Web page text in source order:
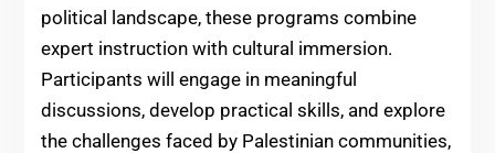
political landscape, these programs combine
expert instruction with cultural immersion.
Participants will engage in meaningful
discussions, develop practical skills, and explore
the challenges faced by Palestinian communities,